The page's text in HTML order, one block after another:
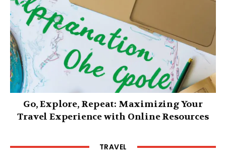
Go, Explore, Repeat: Maximizing Your
Travel Experience with Online Resources
TRAVEL